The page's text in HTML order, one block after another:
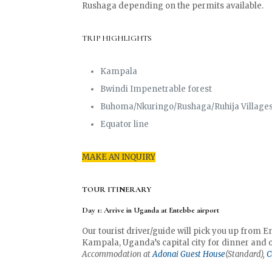
Rushaga depending on the permits available.
TRIP HIGHLIGHTS
Kampala
Bwindi Impenetrable forest
Buhoma/Nkuringo/Rushaga/Ruhija
Equator line
MAKE AN INQUIRY
TOUR ITINERARY
Day 1: Arrive in Uganda at Entebbe airport
Our tourist driver/guide will pick you up from
Kampala, Uganda’s capital city for dinner and
Accommodation atAdonai Guest House(Standard),